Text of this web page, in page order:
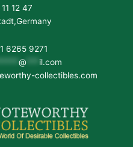
12 47
6265 9271
@
il.com
collectibles.com